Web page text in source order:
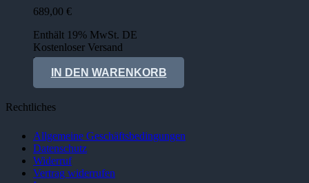
689,00 €
Enthält 19% MwSt. DE
Kostenloser Versand
Lieferzeit: sofort lieferbar
IN DEN WARENKORB
Rechtliches
Allgemeine Geschäftsbedingungen
Datenschutz
Widerruf
Vertrag widerrufen